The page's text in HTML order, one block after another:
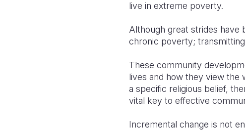
live in extreme poverty.
Although great strides have
chronic poverty;
These community
lives and how they view the
a specific religious belief,
vital key to effective
Incremental change is not